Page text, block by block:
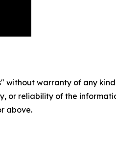
without warranty of any
or reliability of the
above.